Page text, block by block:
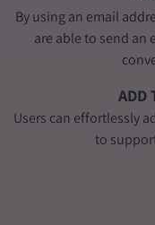
By using an email
are able to send
ADD
Users can effortlessly
to